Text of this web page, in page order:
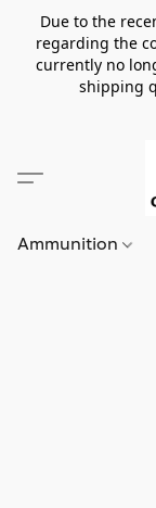
Due to the
regarding the
currently no
shipping
Ammunition